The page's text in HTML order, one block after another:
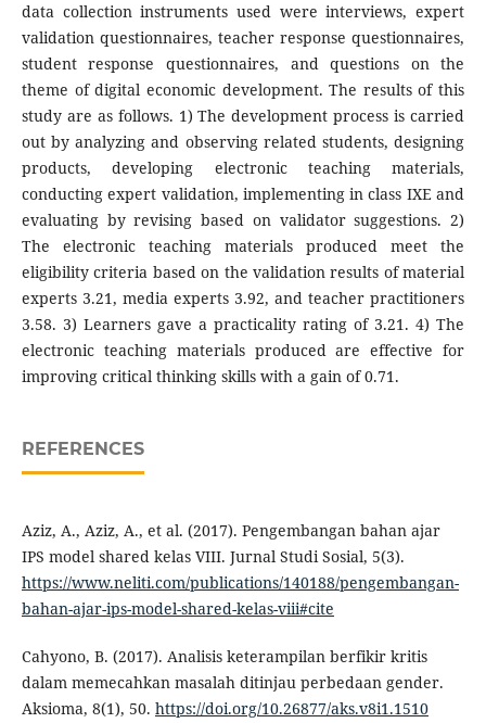
data collection instruments used were interviews, expert
validation questionnaires, teacher response questionnaires,
student response questionnaires, and questions on the
theme of digital economic development. The results of this
study are as follows. 1) The development process is carried
out by analyzing and observing related students, designing
products, developing electronic teaching materials,
conducting expert validation, implementing in class IXE and
evaluating by revising based on validator suggestions. 2)
The electronic teaching materials produced meet the
eligibility criteria based on the validation results of material
experts 3.21, media experts 3.92, and teacher practitioners
3.58. 3) Learners gave a practicality rating of 3.21. 4) The
electronic teaching materials produced are effective for
improving critical thinking skills with a gain of 0.71.
REFERENCES
Aziz, A., Aziz, A., et al. (2017). Pengembangan bahan ajar
IPS model shared kelas VIII. Jurnal Studi Sosial, 5(3).
https://www.neliti.com/publications/140188/pengembangan-
bahan-ajar-ips-model-shared-kelas-viii#cite
Cahyono, B. (2017). Analisis keterampilan berfikir kritis
dalam memecahkan masalah ditinjau perbedaan gender.
Aksioma, 8(1), 50. https://doi.org/10.26877/aks.v8i1.1510